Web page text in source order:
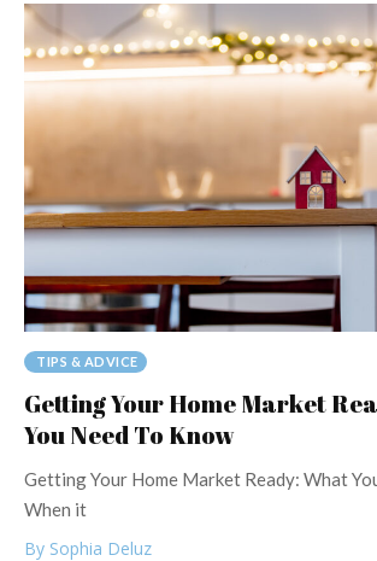
TIPS & ADVICE
Getting Your Home Market
You Need To Know
Getting Your Home Market Ready: What
When it
By Sophia Deluz